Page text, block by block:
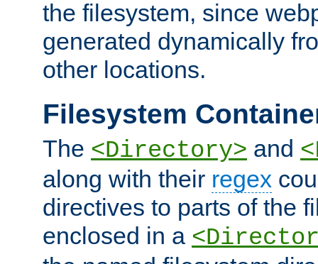
the filesystem, since
generated dynamically
other locations.
Filesystem
The <Directory> and
along with their regex
directives to parts of the
enclosed in a